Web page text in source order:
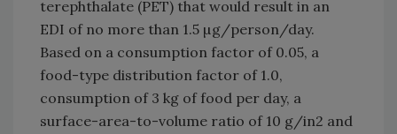
terephthalate (PET) that would result in an
EDI of no more than 1.5 µg/person/day.
Based on a consumption factor of 0.05, a
food-type distribution factor of 1.0,
consumption of 3 kg of food per day, a
surface-area-to-volume ratio of 10 g/in2 and